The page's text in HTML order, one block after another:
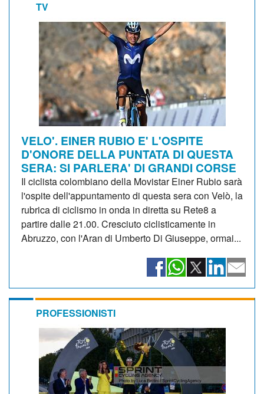
TV
VELO'. EINER RUBIO E' L'OSPITE
D'ONORE DELLA PUNTATA DI QUESTA
SERA: SI PARLERA' DI GRANDI CORSE
Il ciclista colombiano della Movistar Einer Rubio sarà
l'ospite dell'appuntamento di questa sera con Velò, la
rubrica di ciclismo in onda in diretta su Rete8 a
partire dalle 21.00. Cresciuto ciclisticamente in
Abruzzo, con l'Aran di Umberto Di Giuseppe, ormai...
PROFESSIONISTI